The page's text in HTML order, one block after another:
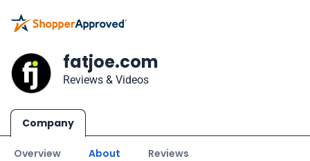
fatjoe.com
Reviews & Videos
Company
Overview About Reviews